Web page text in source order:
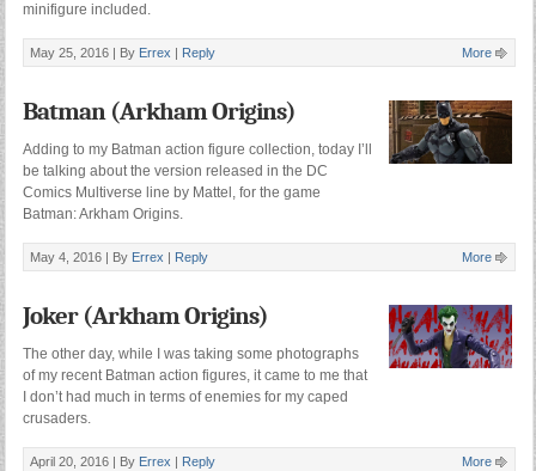
minifigure included.
May 25, 2016 | By Errex | Reply More
Batman (Arkham Origins)
Adding to my Batman action figure collection, today I’ll
be talking about the version released in the DC
Comics Multiverse line by Mattel, for the game
Batman: Arkham Origins.
May 4, 2016 | By Errex | Reply More
Joker (Arkham Origins)
The other day, while I was taking some photographs
of my recent Batman action figures, it came to me that
I don’t had much in terms of enemies for my caped
crusaders.
April 20, 2016 | By Errex | Reply More